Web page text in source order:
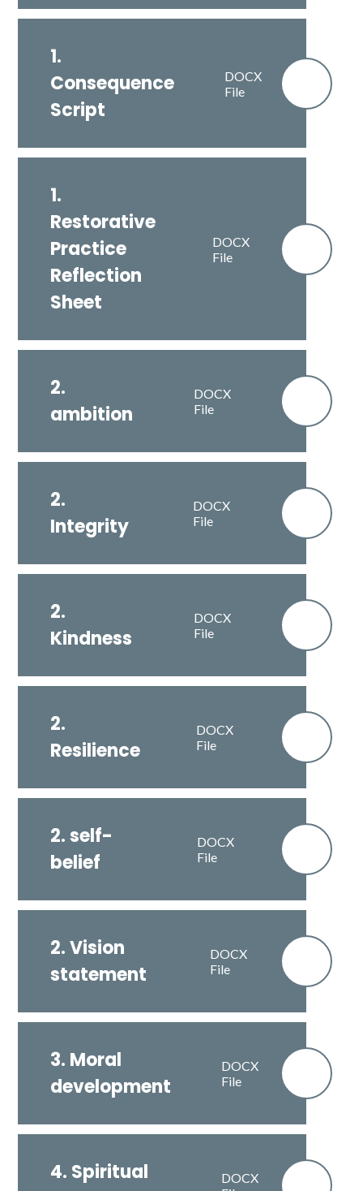
1.
Consequence
Script
DOCX
File
1.
Restorative
Practice
Reflection
Sheet
DOCX
File
2.
ambition
DOCX
File
2.
Integrity
DOCX
File
2.
Kindness
DOCX
File
2.
Resilience
DOCX
File
2. self-
belief
DOCX
File
2. Vision
statement
DOCX
File
3. Moral
development
DOCX
File
4. Spiritual
DOCX